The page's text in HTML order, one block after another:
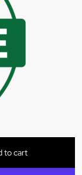
to cart